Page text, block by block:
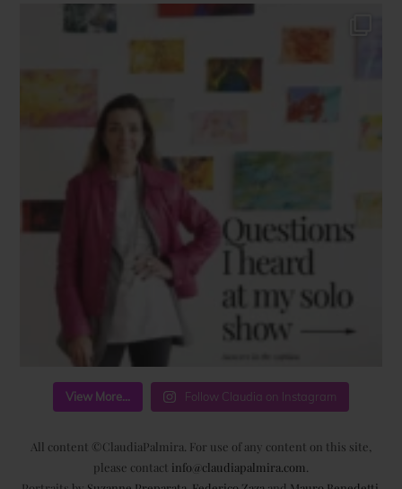
View More... Follow Claudia on Instagram
All content ©ClaudiaPalmira. For use of any content on this site,
please contact info@claudiapalmira.com